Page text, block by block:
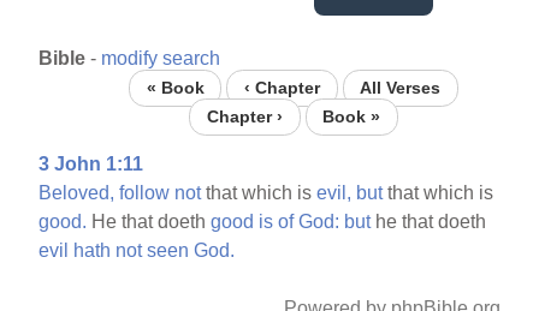
Bible - modify search
« Book ‹ Chapter
All Verses
Chapter ›
Book »
3 John 1:11
Beloved, follow notthat which isevil, butthat which is
good. He that doethgood is of God: buthe that doeth
evil
hath not seen God.